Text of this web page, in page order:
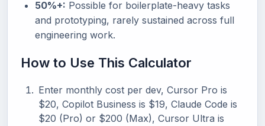
50%+: Possible for boilerplate-heavy tasks
and prototyping, rarely sustained across full
engineering work.
How to Use This Calculator
Enter monthly cost per dev, Cursor Pro is
$20, Copilot Business is $19, Claude Code is
$20 (Pro) or $200 (Max), Cursor Ultra is